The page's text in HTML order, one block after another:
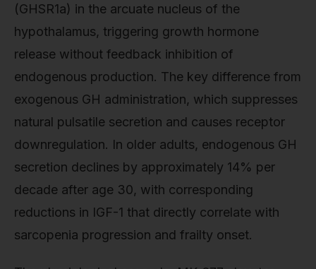
(GHSR1a) in the arcuate nucleus of the
hypothalamus, triggering growth hormone
release without feedback inhibition of
endogenous production. The key difference from
exogenous GH administration, which suppresses
natural pulsatile secretion and causes receptor
downregulation. In older adults, endogenous GH
secretion declines by approximately 14% per
decade after age 30, with corresponding
reductions in IGF-1 that directly correlate with
sarcopenia progression and frailty onset.